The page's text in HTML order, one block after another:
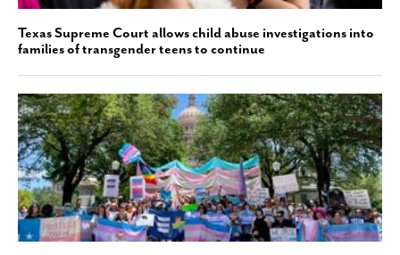
Texas Supreme Court allows child abuse investigations into
families of transgender teens to continue